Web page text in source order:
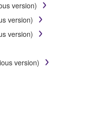
transferred, or
not be removed nor
and remains
from Yamaha. Upon
version)
version)
version)
version)